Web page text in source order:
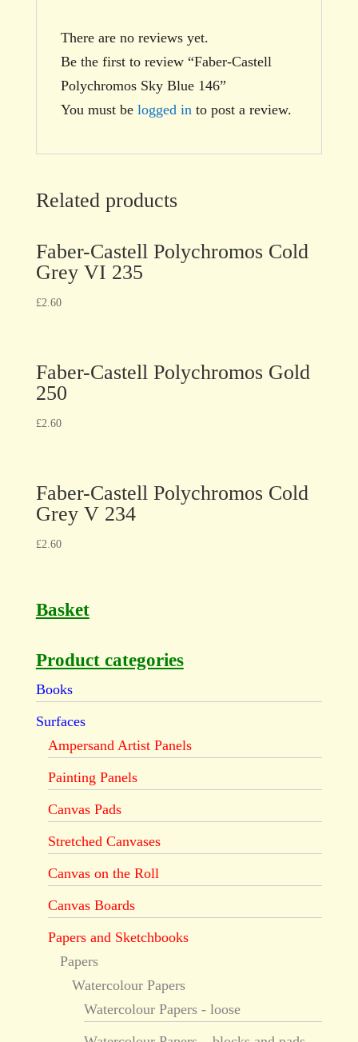
There are no reviews yet.
Be the first to review “Faber-Castell
Polychromos Sky Blue 146”
You must be logged in to post a review.
Related products
Faber-Castell Polychromos Cold
Grey VI 235
£2.60
Faber-Castell Polychromos Gold
250
£2.60
Faber-Castell Polychromos Cold
Grey V 234
£2.60
Basket
Product categories
Books
Surfaces
Ampersand Artist Panels
Painting Panels
Canvas Pads
Stretched Canvases
Canvas on the Roll
Canvas Boards
Papers and Sketchbooks
Papers
Watercolour Papers
Watercolour Papers - loose